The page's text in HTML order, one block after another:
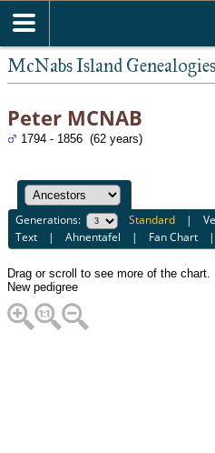
McNabs Island Genealogies
Peter MCNAB
1794 - 1856 (62 years)
Generations: Standard |
Text |Ahnentafel | Fan Chart
Drag or scroll to see more of the chart.
New pedigree